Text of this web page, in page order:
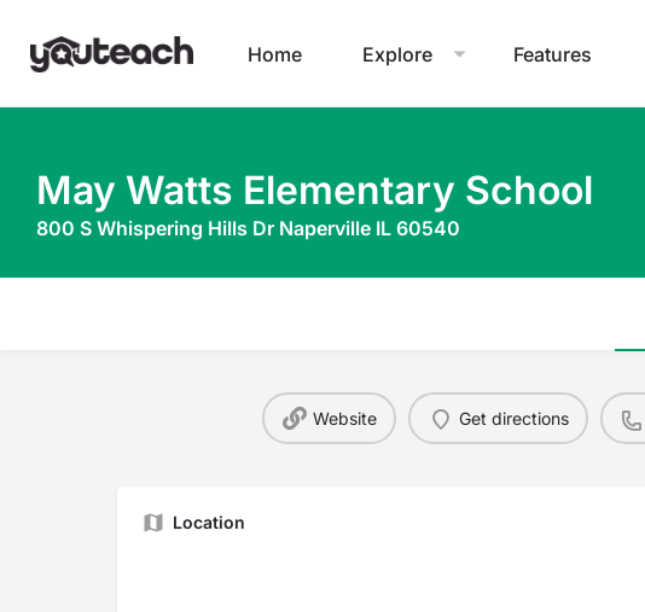
Home Explore Features
May Watts Elementary School
800 S Whispering Hills Dr Naperville IL 60540
Website Get directions
Location